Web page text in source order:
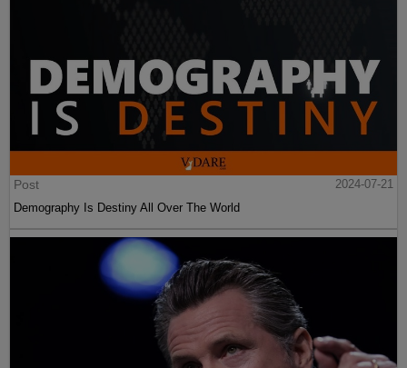
Post
2024-07-21
Demography Is Destiny All Over The World